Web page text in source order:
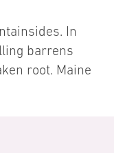
In
barrens
root. Maine